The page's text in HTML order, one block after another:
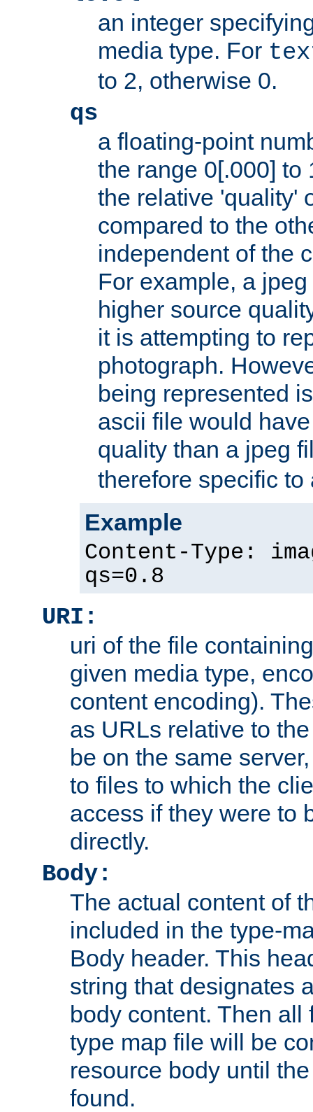
an integer
media type. For
to 2, otherwise 0.
qs
a floating-point
the range 0[.000] to
the relative 'quality'
compared to the
independent of the
For example, a
higher source
it is attempting to
photograph.
being represented
ascii file would
quality than a jpeg
therefore specific
Example
Content-Type:
qs=0.8
URI:
uri of the file
given media type,
content encoding).
as URLs relative to
be on the same
to files to which the
access if they were to
directly.
Body:
The actual content of
included in the type-
Body header. This
string that designates
body content. Then
type map file will be
resource body until
found.